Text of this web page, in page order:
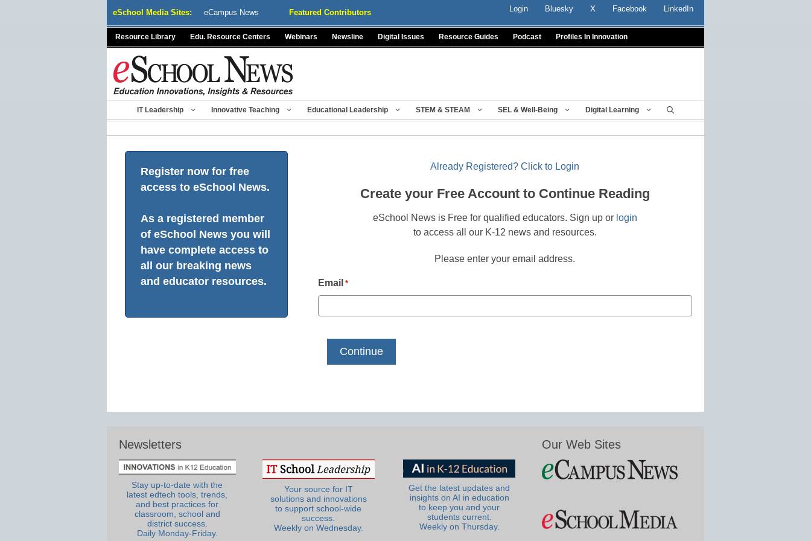
eSchool Media Sites: eCampus News Featured Contributors Login Bluesky X Facebook LinkedIn
Resource Library Edu. Resource Centers Webinars Newsline Digital Issues Resource Guides Podcast Profiles In Innovation
IT Leadership Innovative Teaching Educational Leadership STEM & STEAM SEL & Well-Being Digital Learning
Register now for free
access to eSchool News.
As a registered member
of eSchool News you will
have complete access to
all our breaking news
and educator resources.
Already Registered? Click to Login
Create your Free Account to Continue Reading
eSchool News is Free for qualified educators. Sign up or login
to access all our K-12 news and resources.
Please enter your email address.
Email *
Newsletters
Stay up-to-date with the
latest edtech tools, trends,
and best practices for
classroom, school and
district success.
Daily Monday-Friday.
Your source for IT
solutions and innovations
to support school-wide
success.
Weekly on Wednesday.
Get the latest updates and
insights on AI in education
to keep you and your
students current.
Weekly on Thursday.
Our Web Sites